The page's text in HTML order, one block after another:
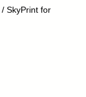
/ SkyPrint for